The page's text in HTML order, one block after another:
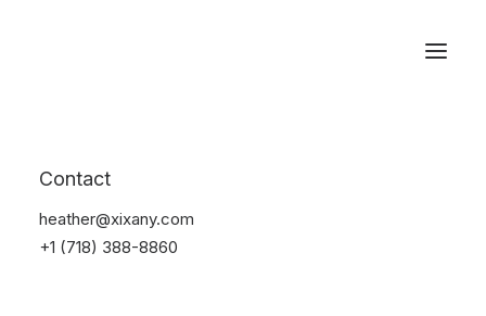
Contact
heather@xixany.com
+1 (718) 388-8860